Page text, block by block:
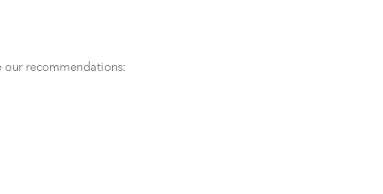
our recommendations: